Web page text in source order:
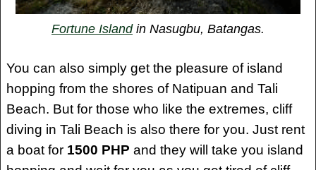
Fortune Islandin Nasugbu, Batangas.
You can also simply get the pleasure of island
hopping from the shores of Natipuan and Tali
Beach. But for those who like the extremes, cliff
diving in Tali Beach is also there for you. Just rent
a boat for 1500 PHP and they will take you island